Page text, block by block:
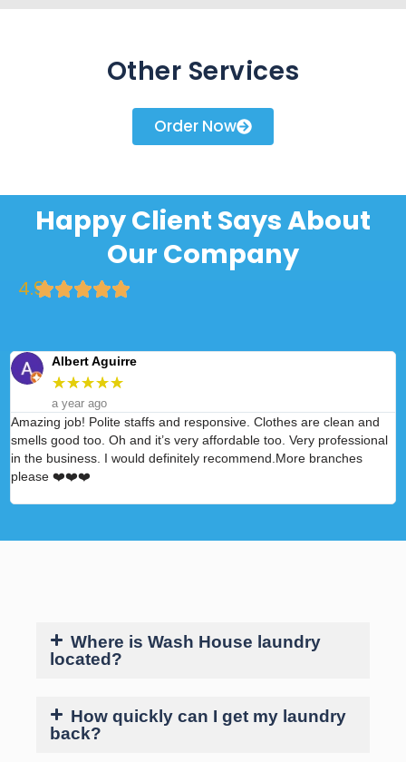
Other Services
Order Now
Happy Client Says About
Our Company
4.9
Albert Aguirre
★★★★★
a year ago
Amazing job! Polite staffs and responsive. Clothes are clean and
smells good too. Oh and it’s very affordable too. Very professional
in the business. I would definitely recommend.More branches
please ❤️❤️❤️
Where is Wash House laundry
located?
How quickly can I get my laundry
back?